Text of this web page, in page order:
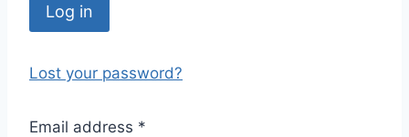
Log in
Lost your password?
Email address *